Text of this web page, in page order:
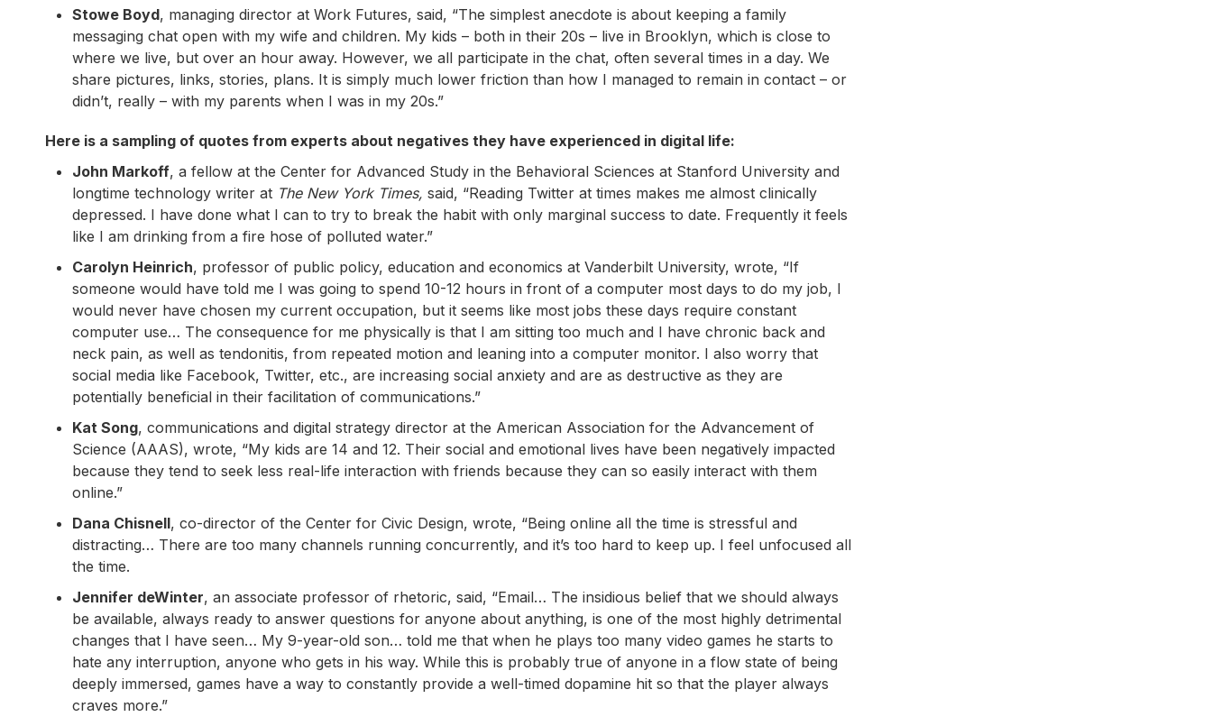
Stowe Boyd, managing director at Work Futures, said, “The simplest anecdote is about keeping a family
messaging chat open with my wife and children. My kids – both in their 20s – live in Brooklyn, which is close to
where we live, but over an hour away. However, we all participate in the chat, often several times in a day. We
share pictures, links, stories, plans. It is simply much lower friction than how I managed to remain in contact – or
didn’t, really – with my parents when I was in my 20s.”
Here is a sampling of quotes from experts about negatives they have experienced in digital life:
John Markoff, a fellow at the Center for Advanced Study in the Behavioral Sciences at Stanford University and
longtime technology writer at The New York Times, said, “Reading Twitter at times makes me almost clinically
depressed. I have done what I can to try to break the habit with only marginal success to date. Frequently it feels
like I am drinking from a fire hose of polluted water.”
Carolyn Heinrich, professor of public policy, education and economics at Vanderbilt University, wrote, “If
someone would have told me I was going to spend 10-12 hours in front of a computer most days to do my job, I
would never have chosen my current occupation, but it seems like most jobs these days require constant
computer use… The consequence for me physically is that I am sitting too much and I have chronic back and
neck pain, as well as tendonitis, from repeated motion and leaning into a computer monitor. I also worry that
social media like Facebook, Twitter, etc., are increasing social anxiety and are as destructive as they are
potentially beneficial in their facilitation of communications.”
Kat Song, communications and digital strategy director at the American Association for the Advancement of
Science (AAAS), wrote, “My kids are 14 and 12. Their social and emotional lives have been negatively impacted
because they tend to seek less real-life interaction with friends because they can so easily interact with them
online.”
Dana Chisnell, co-director of the Center for Civic Design, wrote, “Being online all the time is stressful and
distracting… There are too many channels running concurrently, and it’s too hard to keep up. I feel unfocused all
the time.
Jennifer deWinter, an associate professor of rhetoric, said, “Email… The insidious belief that we should always
be available, always ready to answer questions for anyone about anything, is one of the most highly detrimental
changes that I have seen… My 9-year-old son… told me that when he plays too many video games he starts to
hate any interruption, anyone who gets in his way. While this is probably true of anyone in a flow state of being
deeply immersed, games have a way to constantly provide a well-timed dopamine hit so that the player always
craves more.”